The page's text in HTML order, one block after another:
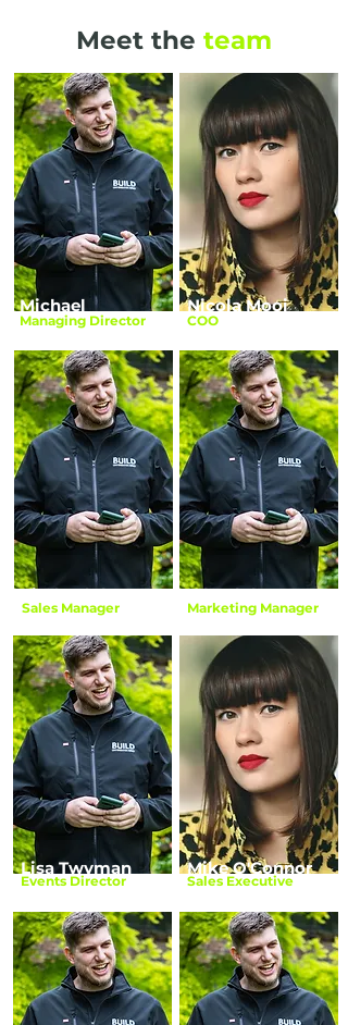
Meet the team
Michael
Managing Director
Nicola Mooi
COO
Linda Cloke
Sales Manager
Elle Cloke
Marketing Manager
Lisa Twyman
Events Director
Mike O'Connor
Sales Executive